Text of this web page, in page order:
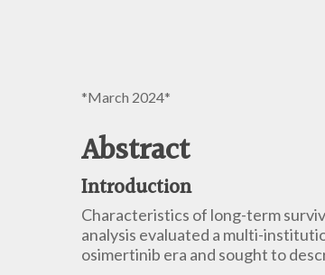
*March 2024*
Abstract
Introduction
Characteristics of long-term
analysis evaluated a multi-
osimertinib era and sought to